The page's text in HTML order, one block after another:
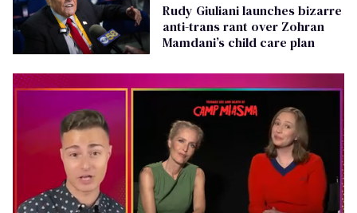
Rudy Giuliani launches bizarre
anti-trans rant over Zohran
Mamdani’s child care plan